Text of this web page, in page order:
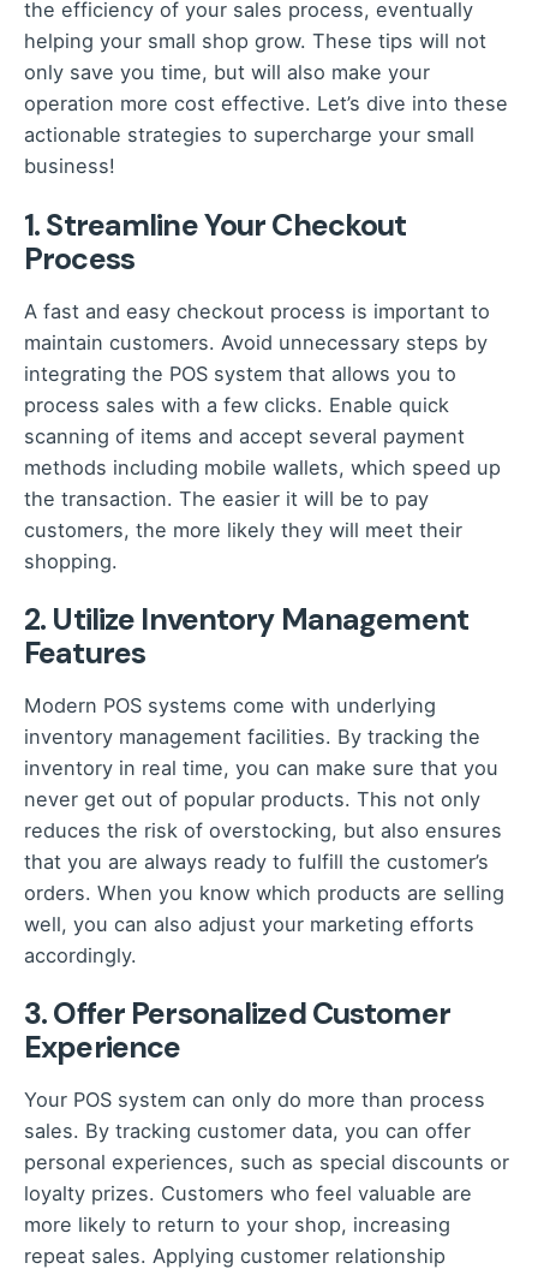
the efficiency of your sales process, eventually
helping your small shop grow. These tips will not
only save you time, but will also make your
operation more cost effective. Let’s dive into these
actionable strategies to supercharge your small
business!
1. Streamline Your Checkout
Process
A fast and easy checkout process is important to
maintain customers. Avoid unnecessary steps by
integrating the POS system that allows you to
process sales with a few clicks. Enable quick
scanning of items and accept several payment
methods including mobile wallets, which speed up
the transaction. The easier it will be to pay
customers, the more likely they will meet their
shopping.
2. Utilize Inventory Management
Features
Modern POS systems come with underlying
inventory management facilities. By tracking the
inventory in real time, you can make sure that you
never get out of popular products. This not only
reduces the risk of overstocking, but also ensures
that you are always ready to fulfill the customer’s
orders. When you know which products are selling
well, you can also adjust your marketing efforts
accordingly.
3. Offer Personalized Customer
Experience
Your POS system can only do more than process
sales. By tracking customer data, you can offer
personal experiences, such as special discounts or
loyalty prizes. Customers who feel valuable are
more likely to return to your shop, increasing
repeat sales. Applying customer relationship